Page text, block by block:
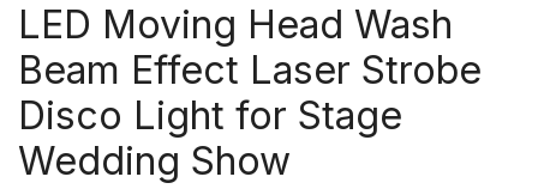
LED Moving Head Wash
Beam Effect Laser Strobe
Disco Light for Stage
Wedding Show